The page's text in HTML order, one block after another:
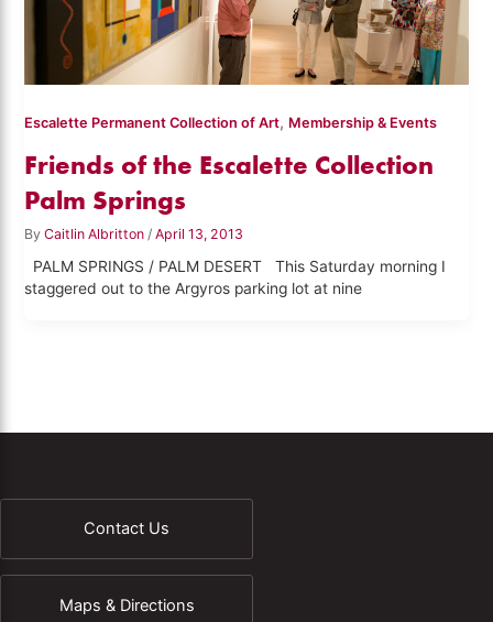
Escalette Permanent Collection of Art, Membership & Events
Friends of the Escalette Collection
Palm Springs
ByCaitlin Albritton /April 13, 2013
PALM SPRINGS / PALM DESERT This Saturday morning I
staggered out to the Argyros parking lot at nine
Contact Us
Maps & Directions